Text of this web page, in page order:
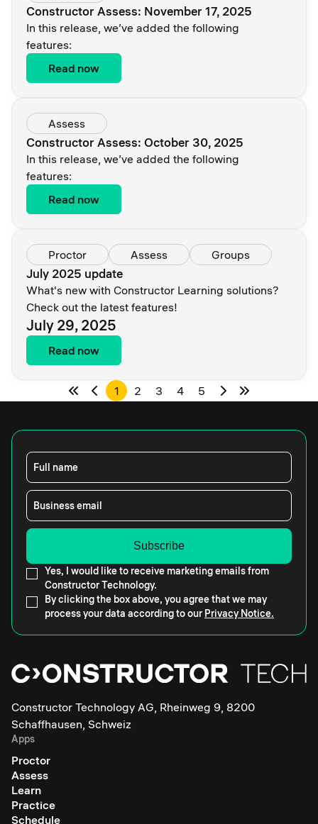
Constructor Assess: November 17, 2025
In this release, we’ve added the following
features:
Read now
Assess
Constructor Assess: October 30, 2025
In this release, we’ve added the following
features:
Read now
Proctor Assess Groups
July 2025 update
What's new with Constructor Learning solutions?
Check out the latest features!
July 29, 2025
Read now
1 2 3 4 5
Full name
Business email
Yes, I would like to receive marketing emails from
Constructor Technology.
By clicking the box above, you agree that we may
process your data according to our Privacy Notice.
Constructor Technology AG, Rheinweg 9, 8200
Schaffhausen, Schweiz
Apps
Proctor
Assess
Learn
Practice
Schedule